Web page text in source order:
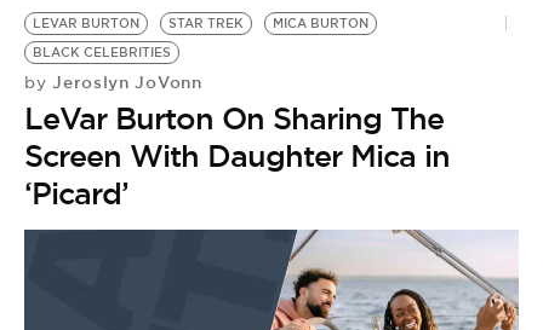
LIFESTYLE
EVENTS
VIDEOS
LEVAR BURTON STAR TREK
MICA BURTON
BLACK CELEBRITIES
by Jeroslyn JoVonn
LeVar Burton On Sharing The
Screen With Daughter Mica in
‘Picard’